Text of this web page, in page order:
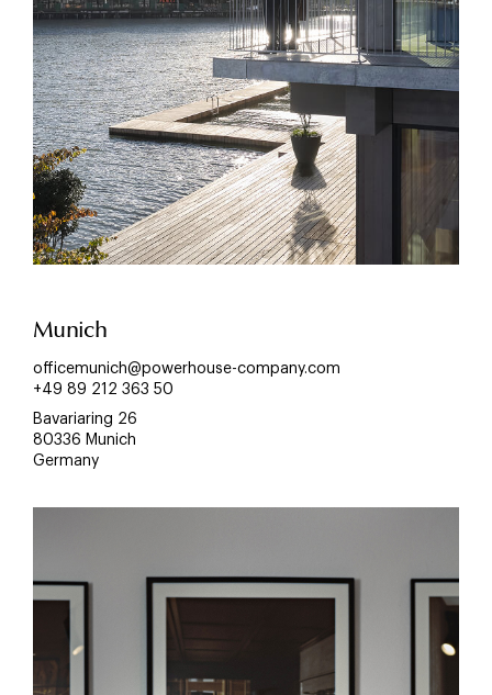
Munich
officemunich@powerhouse-company.com
+49 89 212 363 50
Bavariaring 26
80336 Munich
Germany